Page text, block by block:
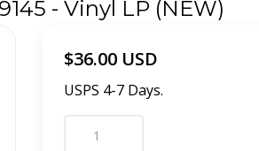
- Vinyl LP (NEW)
$36.00 USD
USPS 4-7 Days.